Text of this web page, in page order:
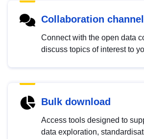
Collaboration channel
Connect with the open data
discuss topics of interest to
Bulk download
Access tools designed to
data exploration,